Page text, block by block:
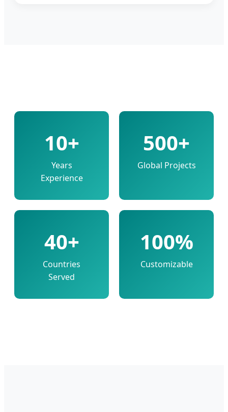
10+
Years
Experience
500+
Global Projects
40+
Countries
Served
100%
Customizable